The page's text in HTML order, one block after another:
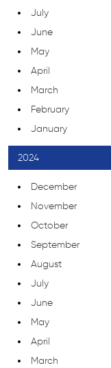
July
June
May
April
March
February
January
2024
December
November
October
September
August
July
June
May
April
March